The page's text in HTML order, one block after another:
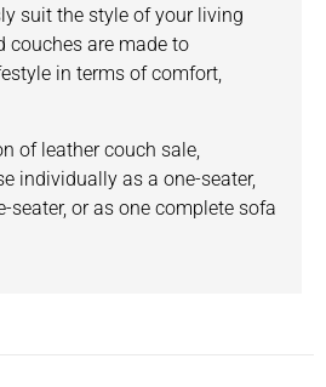
suit the style of your living
couches are made to
in terms of comfort,
of leathercouch sale,
individually as a one-seater,
seater, or as one complete sofa